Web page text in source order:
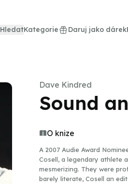
HledatKategorie Daruj jako dárek
Dave Kindred
Sound
O knize
A 2007 Audie Award
Cosell, a legendary athlete
mesmerizing. They were
barely literate, Cosell an